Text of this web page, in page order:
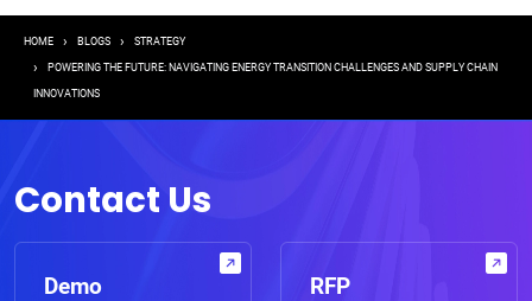
Breadcrumb
HOME BLOGS STRATEGY
POWERING THE FUTURE: NAVIGATING ENERGY TRANSITION CHALLENGES AND SUPPLY CHAIN
INNOVATIONS
Contact Us
Demo RFP